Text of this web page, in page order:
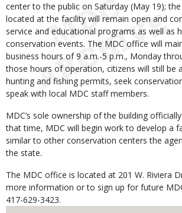
center to the public on Saturday (May 19);
located at the facility will remain open and
service and educational programs as well as
conservation events. The MDC office will
business hours of 9 a.m.-5 p.m., Monday
those hours of operation, citizens will still be
hunting and fishing permits, seek
speak with local MDC staff members.
MDC’s sole ownership of the building
that time, MDC will begin work to develop a
similar to other conservation centers the
the state.
The MDC office is located at 201 W. Riviera
more information or to sign up for future
417-629-3423.